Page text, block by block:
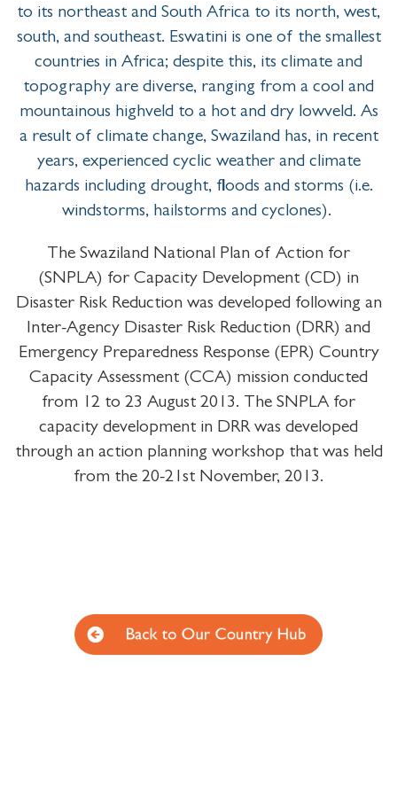
to its northeast and South Africa to its north, west,
south, and southeast. Eswatini is one of the smallest
countries in Africa; despite this, its climate and
topography are diverse, ranging from a cool and
mountainous highveld to a hot and dry lowveld. As
a result of climate change, Swaziland has, in recent
years, experienced cyclic weather and climate
hazards including drought, floods and storms (i.e.
windstorms, hailstorms and cyclones).
The Swaziland National Plan of Action for
(SNPLA) for Capacity Development (CD) in
Disaster Risk Reduction was developed following an
Inter-Agency Disaster Risk Reduction (DRR) and
Emergency Preparedness Response (EPR) Country
Capacity Assessment (CCA) mission conducted
from 12 to 23 August 2013. The SNPLA for
capacity development in DRR was developed
through an action planning workshop that was held
from the 20-21st November, 2013.